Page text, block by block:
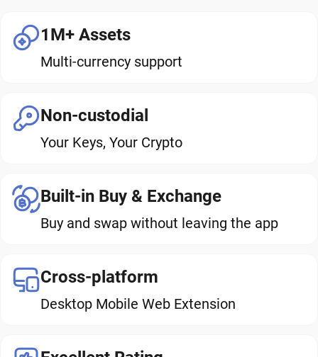
1M+ Assets
Multi-currency support
Non-custodial
Your Keys, Your Crypto
Built-in Buy & Exchange
Buy and swap without leaving the app
Cross-platform
Desktop Mobile Web Extension